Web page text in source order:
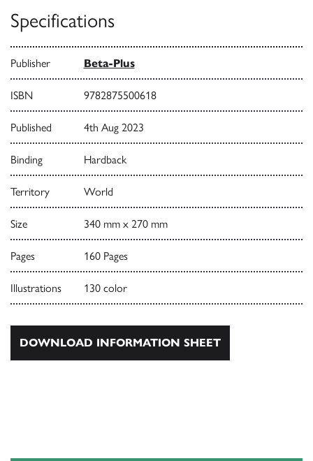
Specifications
Publisher Beta-Plus
ISBN 9782875500618
Published 4th Aug 2023
Binding Hardback
Territory World
Size 340 mm x 270 mm
Pages 160 Pages
Illustrations 130 color
DOWNLOAD INFORMATION SHEET